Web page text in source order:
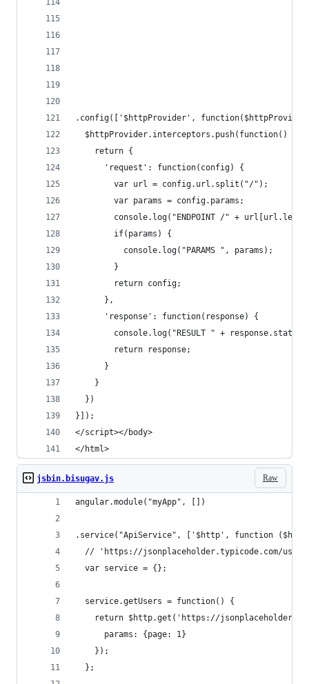
.config(['$httpProvider',
  $httpProvider.interceptors.push(function() {
    return {
      'request': function(config) {
        var url = config.url.split("/");
        var params = config.params;
console.log("ENDPOINT /" +
        if(params) {
          console.log("PARAMS ", params);
        }
        return config;
      },
      'response': function(response) {
console.log("RESULT " +
        return response;
      }
    }
  })
}]);
</script></body>
</html>
Raw
jsbin.bisugav.js
angular.module("myApp", [])
.service("ApiService", ['$http', function
// 'https://jsonplaceholder.typicode.com/
  var service = {};
  service.getUsers = function() {
return $http.get('https://
      params: {page: 1}
    });
  };